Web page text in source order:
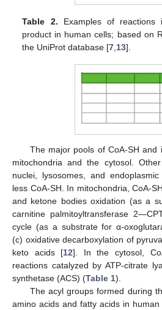
Table 2. Examples of reactions
product in human cells; based on
the UniProt database [7 13].
The major pools of CoA-SH and
mitochondria and the cytosol.
nuclei, lysosomes, and
less CoA-SH. In mitochondria, CoA-
and ketone bodies oxidation (as a
carnitine palmitoyltransferase
cycle (as a substrate for α-
(c) oxidative decarboxylation of
keto acids [12]. In the cytosol,
reactions catalyzed by ATP-citrate
synthetase (ACS) (Table 1).
The acyl groups formed during
amino acids and fatty acids in